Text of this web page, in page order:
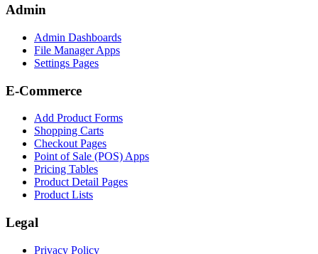
Admin
Admin Dashboards
File Manager Apps
Settings Pages
E-Commerce
Add Product Forms
Shopping Carts
Checkout Pages
Point of Sale (POS) Apps
Pricing Tables
Product Detail Pages
Product Lists
Legal
Privacy Policy